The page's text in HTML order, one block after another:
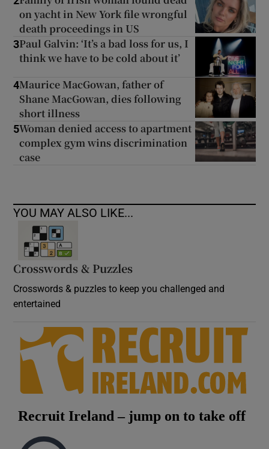
on yacht in New York file wrongful
death proceedings in US
3Paul Galvin: ‘It’s a bad loss for us, I
think we have to be cold about it’
4Maurice MacGowan, father of
Shane MacGowan, dies following
short illness
5Woman denied access to apartment
complex gym wins discrimination
case
YOU MAY ALSO LIKE...
Crosswords & Puzzles
Crosswords & puzzles to keep you challenged and
entertained